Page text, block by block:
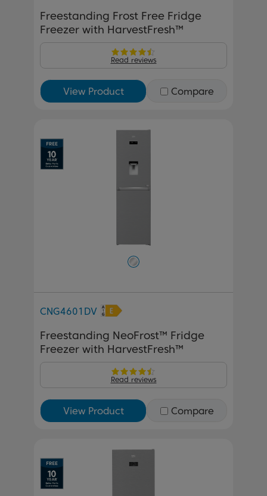
Freestanding Frost Free Fridge
Freezer with HarvestFresh™
Read reviews
View Product Compare
CNG4601DV
Freestanding NeoFrost™ Fridge
Freezer with HarvestFresh™
Read reviews
View Product Compare